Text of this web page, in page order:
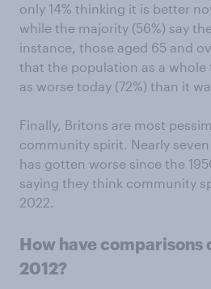
only 14% thinking it is better
while the majority (56%) say
instance, those aged 65 and
that the population as a whole
as worse today (72%) than it
Finally, Britons are most
community spirit. Nearly
has gotten worse since the
saying they think community
2022.
How have comparisons
2012?